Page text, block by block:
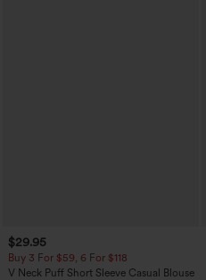
$29.95
Buy 3 For $59, 6 For $118
V Neck Puff Short Sleeve Casual Blouse